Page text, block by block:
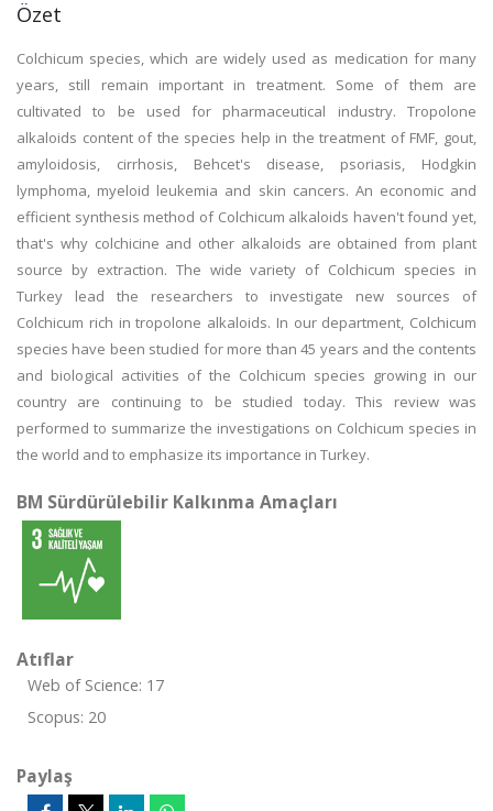
Özet
Colchicum species, which are widely used as medication for many
years, still remain important in treatment. Some of them are
cultivated to be used for pharmaceutical industry. Tropolone
alkaloids content of the species help in the treatment of FMF, gout,
amyloidosis, cirrhosis, Behcet's disease, psoriasis, Hodgkin
lymphoma, myeloid leukemia and skin cancers. An economic and
efficient synthesis method of Colchicum alkaloids haven't found yet,
that's why colchicine and other alkaloids are obtained from plant
source by extraction. The wide variety of Colchicum species in
Turkey lead the researchers to investigate new sources of
Colchicum rich in tropolone alkaloids. In our department, Colchicum
species have been studied for more than 45 years and the contents
and biological activities of the Colchicum species growing in our
country are continuing to be studied today. This review was
performed to summarize the investigations on Colchicum species in
the world and to emphasize its importance in Turkey.
BM Sürdürülebilir Kalkınma Amaçları
Atıflar
Web of Science: 17
Scopus: 20
Paylaş